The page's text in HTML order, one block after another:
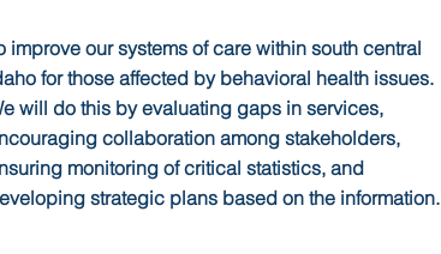
improve our systems of care within south central
for those affected by behavioral health issues.
will do this by evaluating gaps in services,
collaboration among stakeholders,
monitoring of critical statistics, and
strategic plans based on the information.